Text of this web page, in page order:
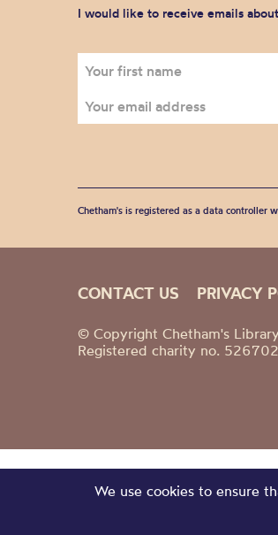
I would like to receive emails
Chetham's is registered as a data controller
CONTACT US PRIVACY
© Copyright Chetham's Library
Registered charity no. 526702
We use cookies to ensure